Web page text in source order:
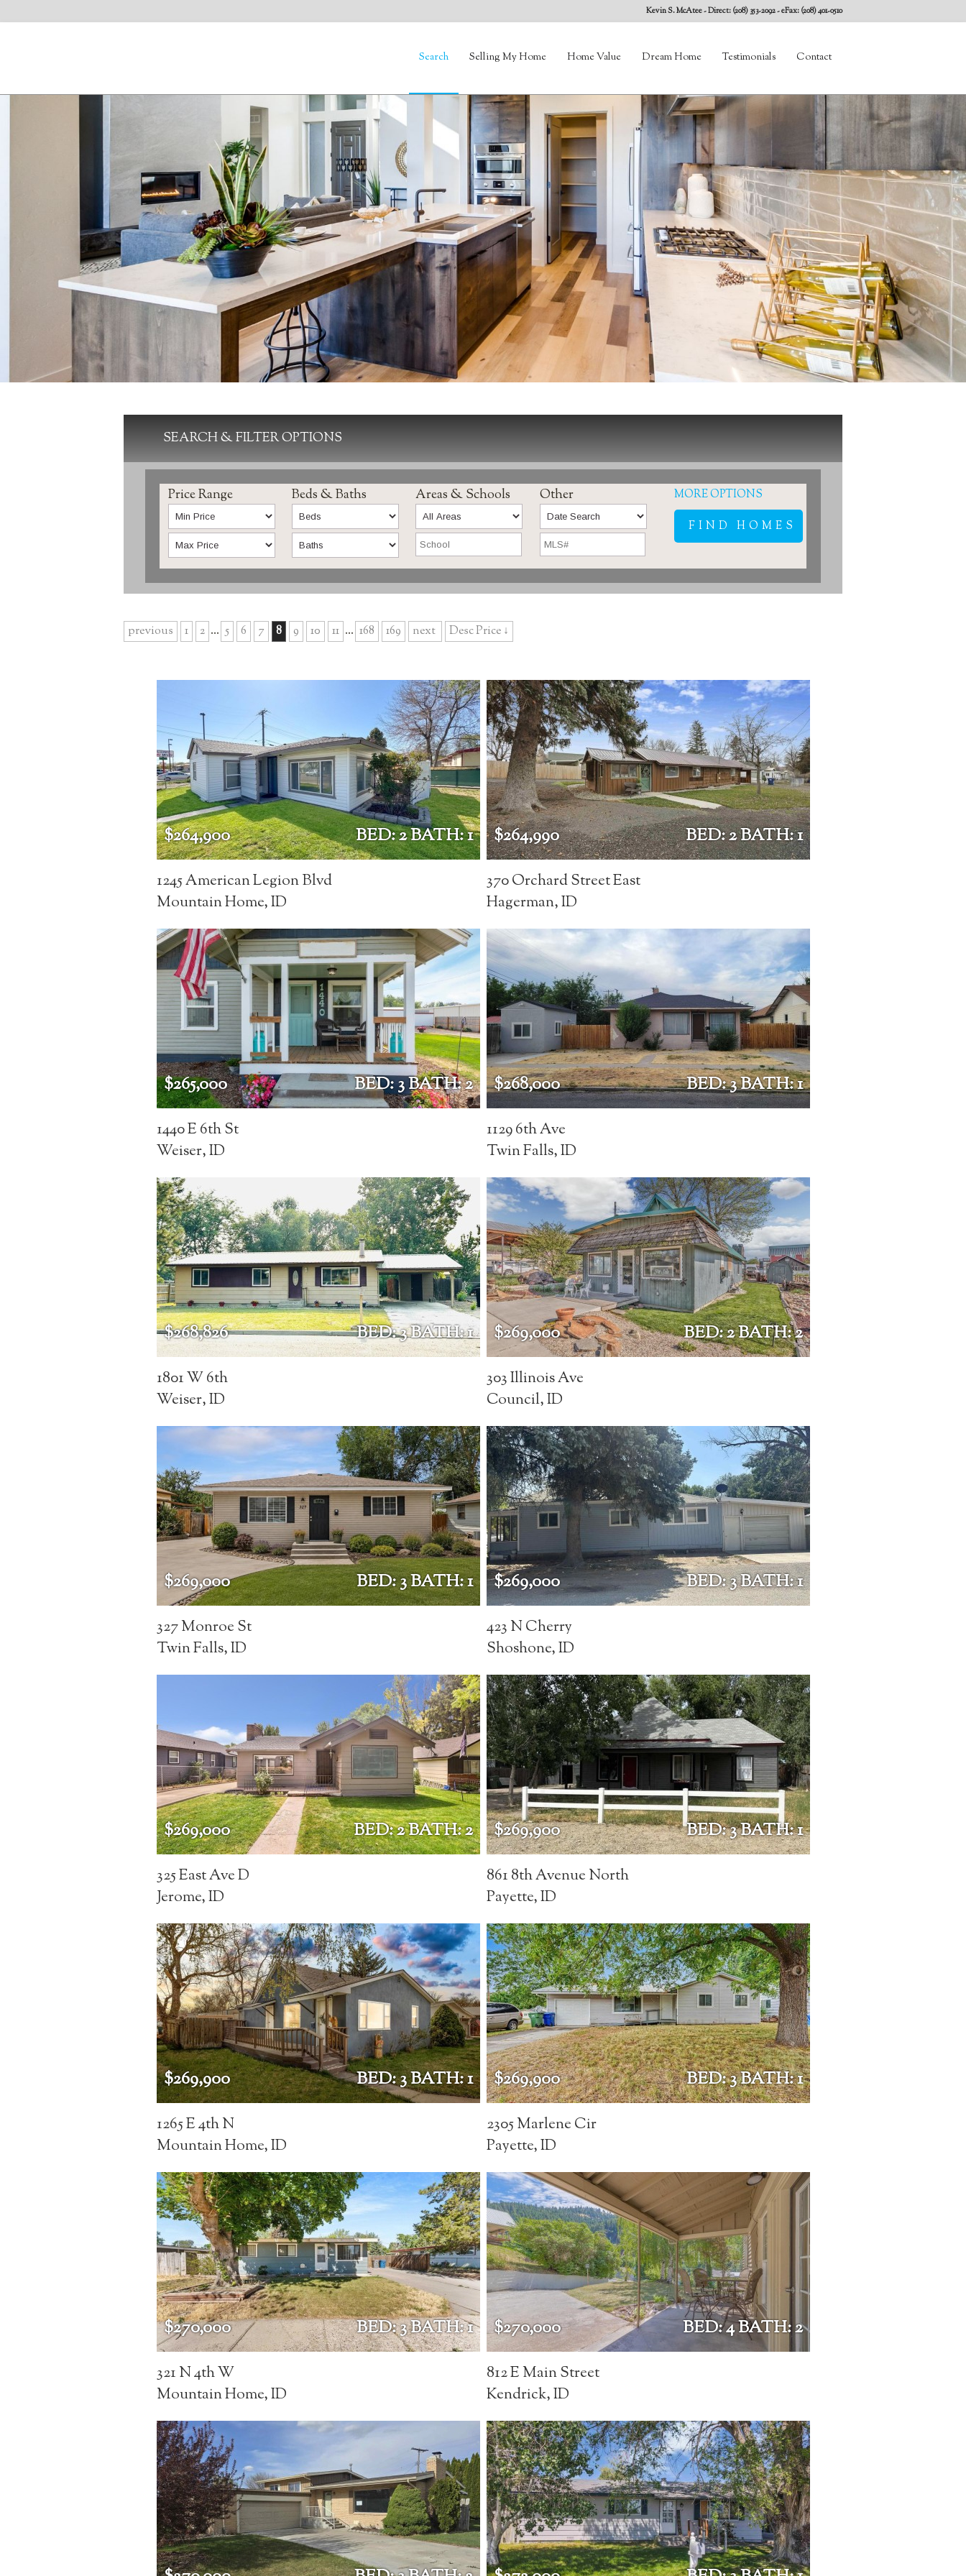
Kevin S. McAtee- Direct: (208) 353-2092 - eFax: (208) 401-0510
Search Selling My Home Home Value Dream Home Testimonials Contact
SEARCH & FILTER OPTIONS
Price Range Beds & Baths Areas & Schools Other MORE OPTIONS
previous 1 2 ... 5 6 7 8 9 10 11 ... 168 169 next Desc Price ↓
$264,900 BED: 2 BATH: 1
1245 American Legion Blvd
Mountain Home, ID
$264,990 BED: 2 BATH: 1
370 Orchard Street East
Hagerman, ID
$265,000 BED: 3 BATH: 2
1440 E 6th St
Weiser, ID
$268,000 BED: 3 BATH: 1
1129 6th Ave
Twin Falls, ID
$268,826 BED: 3 BATH: 1
1801 W 6th
Weiser, ID
$269,000 BED: 2 BATH: 2
303 Illinois Ave
Council, ID
$269,000 BED: 3 BATH: 1
327 Monroe St
Twin Falls, ID
$269,000 BED: 3 BATH: 1
423 N Cherry
Shoshone, ID
$269,000 BED: 2 BATH: 2
325 East Ave D
Jerome, ID
$269,900 BED: 3 BATH: 1
861 8th Avenue North
Payette, ID
$269,900 BED: 3 BATH: 1
1265 E 4th N
Mountain Home, ID
$269,900 BED: 3 BATH: 1
2305 Marlene Cir
Payette, ID
$270,000 BED: 3 BATH: 1
321 N 4th W
Mountain Home, ID
$270,000 BED: 4 BATH: 2
812 E Main Street
Kendrick, ID